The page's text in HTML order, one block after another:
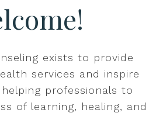
exists to provide
services and inspire
professionals to
of learning, healing, and